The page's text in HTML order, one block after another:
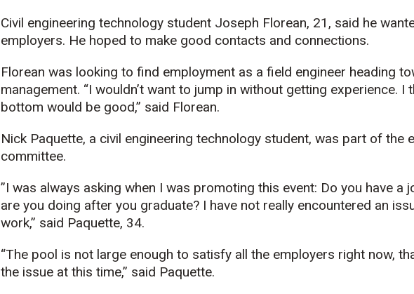
Civil engineering technology student Joseph Florean, 21, said he
employers. He hoped to make good contacts and connections.
Florean was looking to find employment as a field engineer heading
management. “I wouldn’t want to jump in without getting experience. I
bottom would be good,” said Florean.
Nick Paquette, a civil engineering technology student, was part of the
committee.
”I was always asking when I was promoting this event: Do you have a
are you doing after you graduate? I have not really encountered an
work,” said Paquette, 34.
“The pool is not large enough to satisfy all the employers right now,
the issue at this time,” said Paquette.